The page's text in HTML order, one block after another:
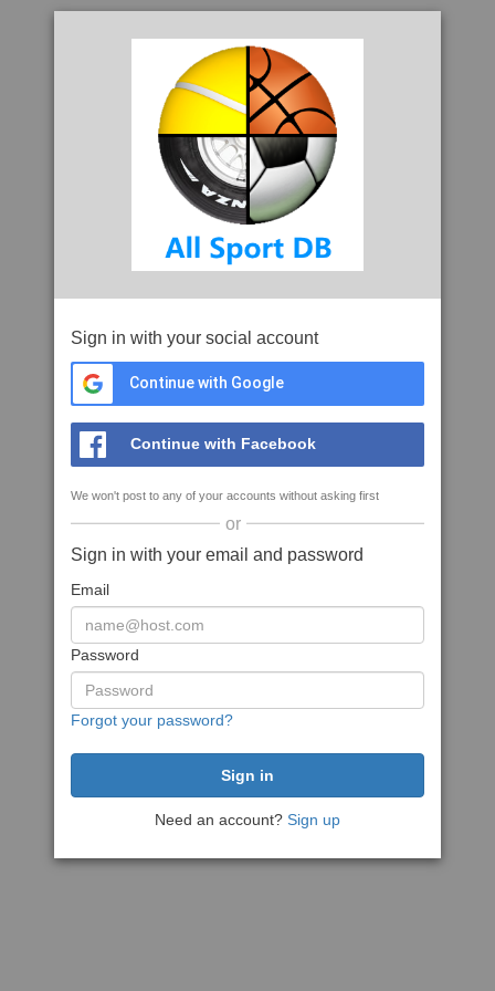
Sign in with your social account
Continue with Google
Continue with Facebook
We won't post to any of your accounts without asking first
or
Sign in with your email and password
Email
Password
Forgot your password?
Need an account? Sign up